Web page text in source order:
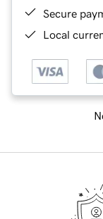
Secure
Local